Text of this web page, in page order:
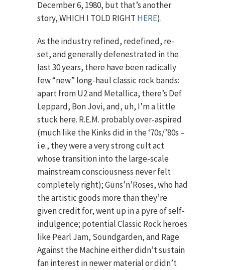
December 6, 1980, but that’s another
story, WHICH I TOLD RIGHT HERE).
As the industry refined, redefined, re-
set, and generally defenestrated in the
last 30 years, there have been radically
few “new” long-haul classic rock bands:
apart from U2 and Metallica, there’s Def
Leppard, Bon Jovi, and, uh, I’m a little
stuck here. R.E.M. probably over-aspired
(much like the Kinks did in the ‘70s/’80s –
i.e., they were a very strong cult act
whose transition into the large-scale
mainstream consciousness never felt
completely right); Guns’n’Roses, who had
the artistic goods more than they’re
given credit for, went up in a pyre of self-
indulgence; potential Classic Rock heroes
like Pearl Jam, Soundgarden, and Rage
Against the Machine either didn’t sustain
fan interest in newer material or didn’t